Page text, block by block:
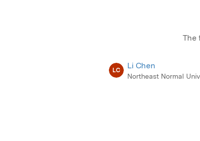
The
LC Li Chen
Northeast Normal